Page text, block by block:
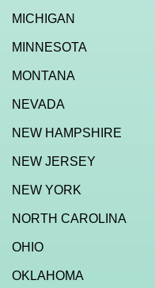
MICHIGAN
MINNESOTA
MONTANA
NEVADA
NEW HAMPSHIRE
NEW JERSEY
NEW YORK
NORTH CAROLINA
OHIO
OKLAHOMA